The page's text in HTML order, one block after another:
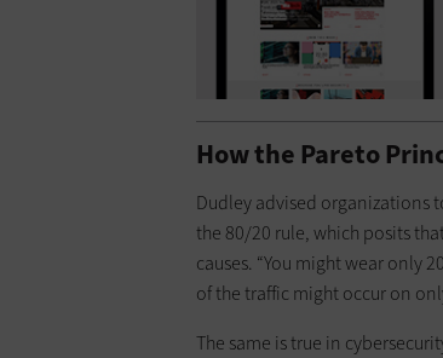
How the Pareto
Dudley advised organizations
the 80/20 rule, which posits
causes. “You might wear only
of the traffic might occur on
The same is true in